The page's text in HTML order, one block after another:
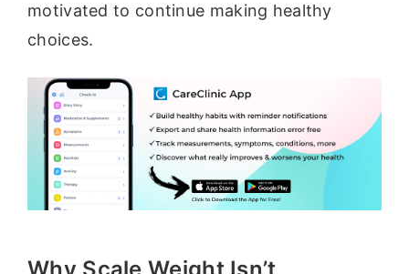
motivated to continue making healthy
choices.